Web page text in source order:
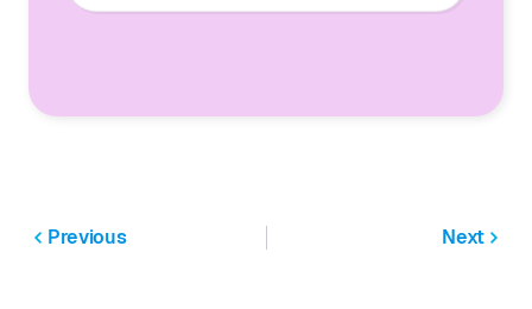
Previous Next